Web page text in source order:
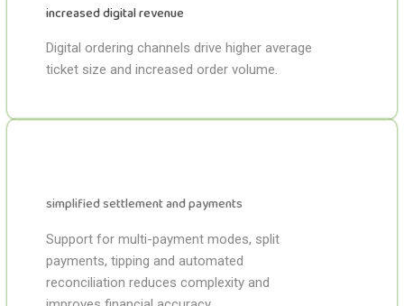
increased digital revenue
Digital ordering channels drive higher average
ticket size and increased order volume.
simplified settlement and payments
Support for multi-payment modes, split
payments, tipping and automated
reconciliation reduces complexity and